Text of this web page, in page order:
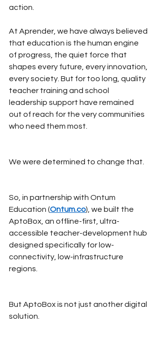
action.
At Aprender, we have always believed
that education is the human engine
of progress, the quiet force that
shapes every future, every innovation,
every society. But for too long, quality
teacher training and school
leadership support have remained
out of reach for the very communities
who need them most.
We were determined to change that.
So, in partnership with Ontum
Education (Ontum.co), we built the
AptoBox, an offline-first, ultra-
accessible teacher-development hub
designed specifically for low-
connectivity, low-infrastructure
regions.
But AptoBox is not just another digital
solution.